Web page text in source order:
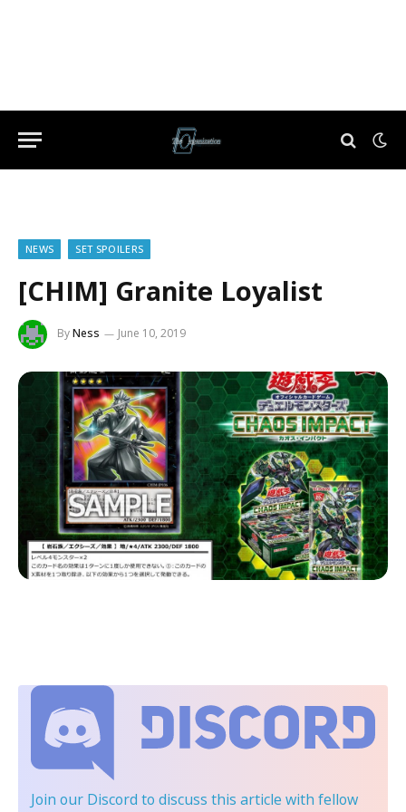
NEWS SET SPOILERS
[CHIM] Granite Loyalist
ByNess June 10, 2019
Join our Discord to discuss this article with fellow